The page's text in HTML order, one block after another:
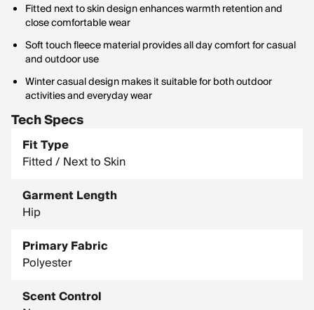
Fitted next to skin design enhances warmth retention and
close comfortable wear
Soft touch fleece material provides all day comfort for casual
and outdoor use
Winter casual design makes it suitable for both outdoor
activities and everyday wear
Tech Specs
Fit Type
Fitted / Next to Skin
Garment Length
Hip
Primary Fabric
Polyester
Scent Control